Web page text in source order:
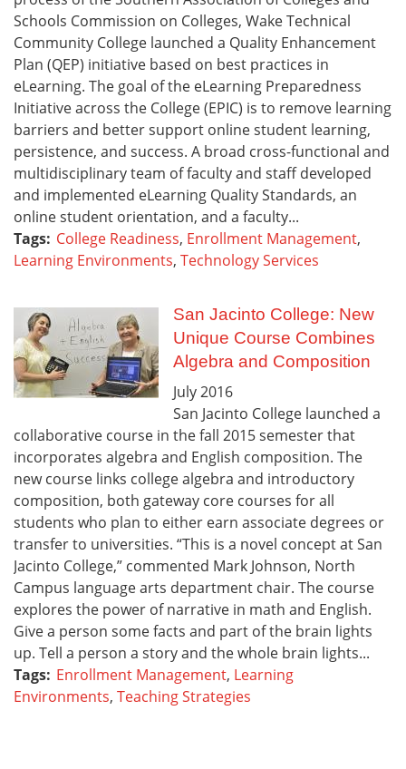
Schools Commission on Colleges, Wake Technical
Community College launched a Quality Enhancement
Plan (QEP) initiative based on best practices in
eLearning. The goal of the eLearning Preparedness
Initiative across the College (EPIC) is to remove learning
barriers and better support online student learning,
persistence, and success. A broad cross-functional and
multidisciplinary team of faculty and staff developed
and implemented eLearning Quality Standards, an
online student orientation, and a faculty...
Tags: College Readiness, Enrollment Management,
Learning Environments, Technology Services
San Jacinto College: New
Unique Course Combines
Algebra and Composition
July2016
San Jacinto College launched a
collaborative course in the fall 2015 semester that
incorporates algebra and English composition. The
new course links college algebra and introductory
composition, both gateway core courses for all
students who plan to either earn associate degrees or
transfer to universities. “This is a novel concept at San
Jacinto College,” commented Mark Johnson, North
Campus language arts department chair. The course
explores the power of narrative in math and English.
Give a person some facts and part of the brain lights
up. Tell a person a story and the whole brain lights...
Tags: Enrollment Management, Learning
Environments, Teaching Strategies